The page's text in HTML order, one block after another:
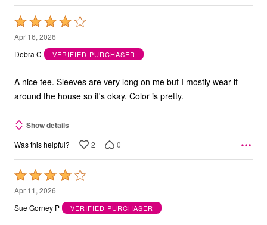
Rated
4
out
5
Apr 16, 2026
Debra C
VERIFIED PURCHASER
A nice tee. Sleeves are very long on me but I mostly wear it
around the house so it's okay. Color is pretty.
Show details
Was this helpful? 2 0
Rated
4
out
Apr 11, 2026
Sue Gorney P
VERIFIED PURCHASER